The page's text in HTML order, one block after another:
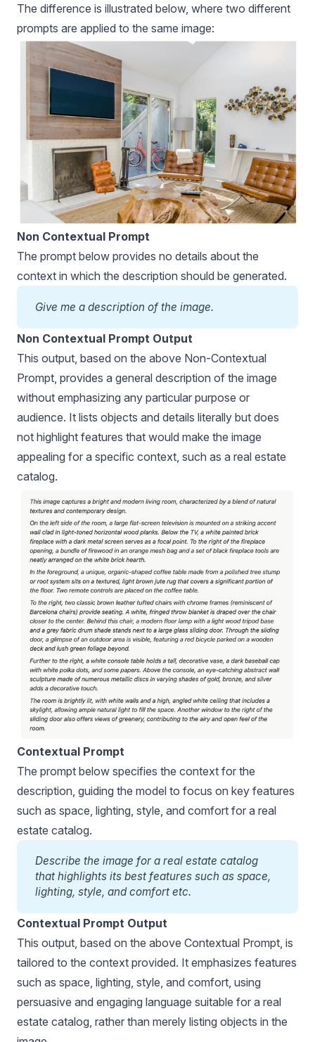
The difference is illustrated below, where two different
prompts are applied to the same image:
Non Contextual Prompt
The prompt below provides no details about the
context in which the description should be generated.
Give me a description of the image.
Non Contextual Prompt Output
This output, based on the above Non-Contextual
Prompt, provides a general description of the image
without emphasizing any particular purpose or
audience. It lists objects and details literally but does
not highlight features that would make the image
appealing for a specific context, such as a real estate
catalog.
Contextual Prompt
The prompt below specifies the context for the
description, guiding the model to focus on key features
such as space, lighting, style, and comfort for a real
estate catalog.
Describe the image for a real estate catalog
that highlights its best features such as space,
lighting, style, and comfort etc.
Contextual Prompt Output
This output, based on the above Contextual Prompt, is
tailored to the context provided. It emphasizes features
such as space, lighting, style, and comfort, using
persuasive and engaging language suitable for a real
estate catalog, rather than merely listing objects in the